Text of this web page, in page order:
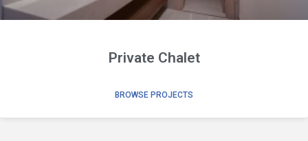
Private Chalet
BROWSE PROJECTS